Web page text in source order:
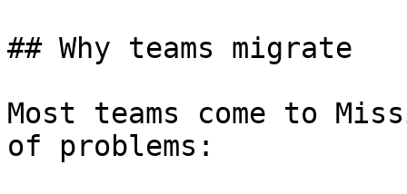
## Why teams migrate
Most teams come to
of problems: